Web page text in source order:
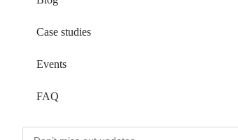
Case studies
Events
FAQ